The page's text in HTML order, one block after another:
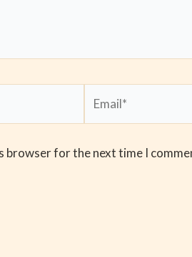
browser for the next time I